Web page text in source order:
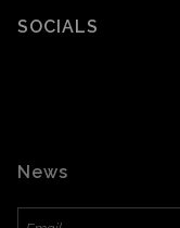
SOCIALS
News